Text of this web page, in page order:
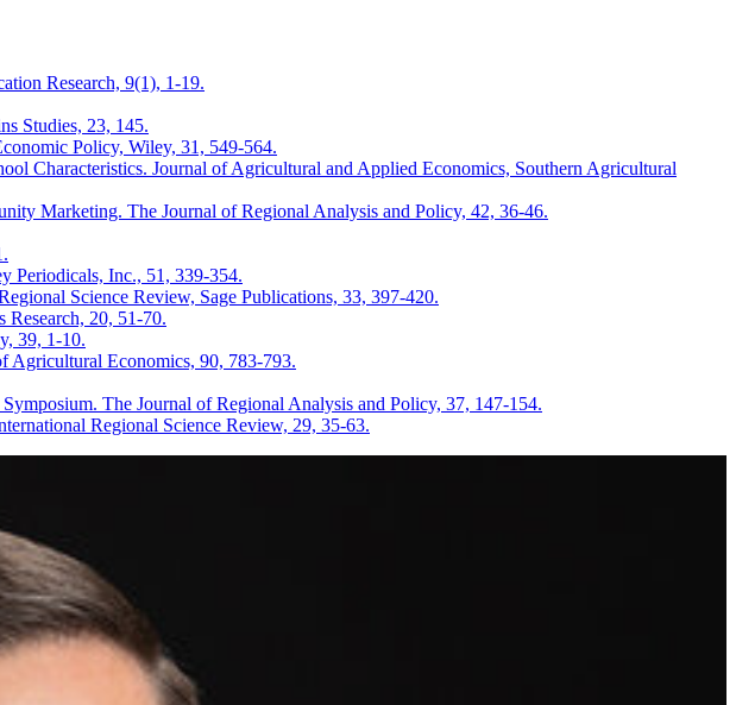
Research, 9(1), 1-19.
Studies, 23, 145.
Policy, Wiley, 31, 549-564.
Characteristics. Journal of Agricultural and Applied Economics, Southern Agricultural
Marketing. The Journal of Regional Analysis and Policy, 42, 36-46.
Periodicals, Inc., 51, 339-354.
Science Review, Sage Publications, 33, 397-420.
Research, 20, 51-70.
39, 1-10.
Agricultural Economics, 90, 783-793.
The Journal of Regional Analysis and Policy, 37, 147-154.
Regional Science Review, 29, 35-63.